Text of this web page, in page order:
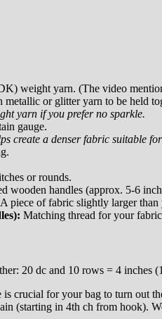
weight yarn. (The video
metallic or glitter yarn to be held
yarn if you prefer no sparkle.
gauge.
create a denser fabric suitable
or rounds.
wooden handles (approx. 5-6
A piece of fabric slightly larger
Matching thread for your
20 dc and 10 rows = 4 inches
is crucial for your bag to turn out
(starting in 4th ch from hook).